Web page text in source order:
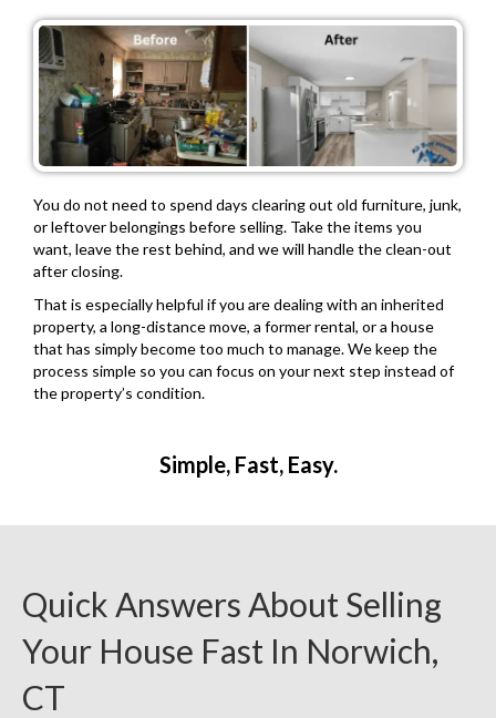
You do not need to spend days clearing out old furniture, junk,
or leftover belongings before selling. Take the items you
want, leave the rest behind, and we will handle the clean-out
after closing.
That is especially helpful if you are dealing with an inherited
property, a long-distance move, a former rental, or a house
that has simply become too much to manage. We keep the
process simple so you can focus on your next step instead of
the property’s condition.
Simple, Fast, Easy.
Quick Answers About Selling
Your House Fast In Norwich,
CT